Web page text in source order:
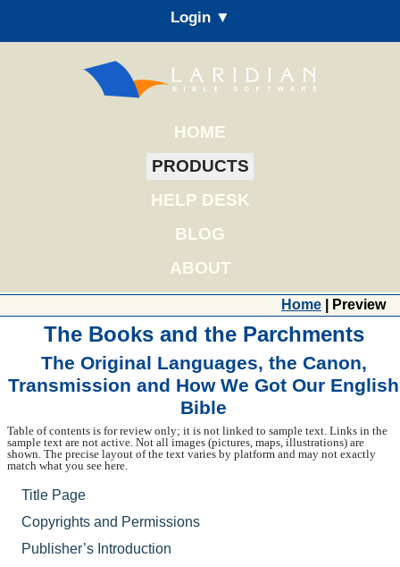
Login ▼
HOME
PRODUCTS
HELP DESK
BLOG
ABOUT
Home | Preview
The Books and the Parchments
The Original Languages, the Canon,
Transmission and How We Got Our English
Bible
Table of contents is for review only; it is not linked to sample text. Links in the
sample text are not active. Not all images (pictures, maps, illustrations) are
shown. The precise layout of the text varies by platform and may not exactly
match what you see here.
Title Page
Copyrights and Permissions
Publisher’s Introduction